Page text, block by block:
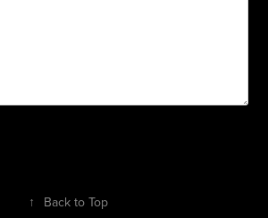
↑ Back to Top